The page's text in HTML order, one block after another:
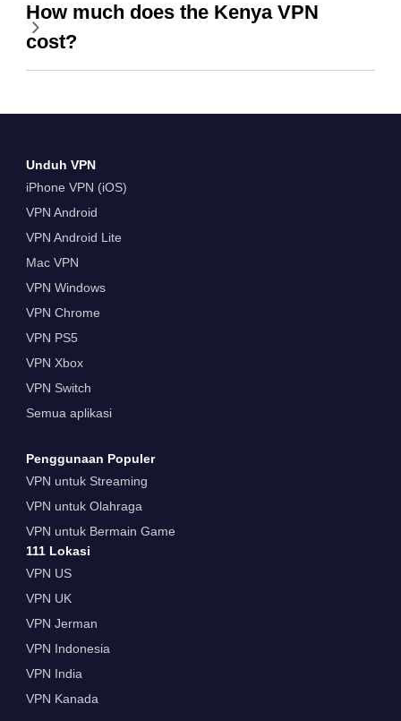
How much does the Kenya VPN
cost?
Unduh VPN
iPhone VPN (iOS)
VPN Android
VPN Android Lite
Mac VPN
VPN Windows
VPN Chrome
VPN PS5
VPN Xbox
VPN Switch
Semua aplikasi
Penggunaan Populer
VPN untuk Streaming
VPN untuk Olahraga
VPN untuk Bermain Game
111 Lokasi
VPN US
VPN UK
VPN Jerman
VPN Indonesia
VPN India
VPN Kanada